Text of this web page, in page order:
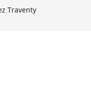
Traventy